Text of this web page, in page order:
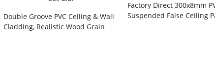
Double Groove PVC Ceiling & Wall
Cladding, Realistic Wood Grain
Factory Direct 300x8mm
Suspended False Ceiling